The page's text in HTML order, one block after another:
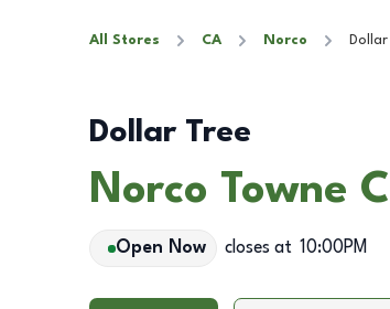
All Stores CA Norco
Dollar Tree
Norco Towne
Open Now closes at 10:00PM